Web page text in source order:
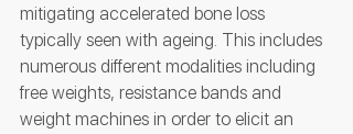
mitigating accelerated bone loss
typically seen with ageing. This includes
numerous different modalities including
free weights, resistance bands and
weight machines in order to elicit an